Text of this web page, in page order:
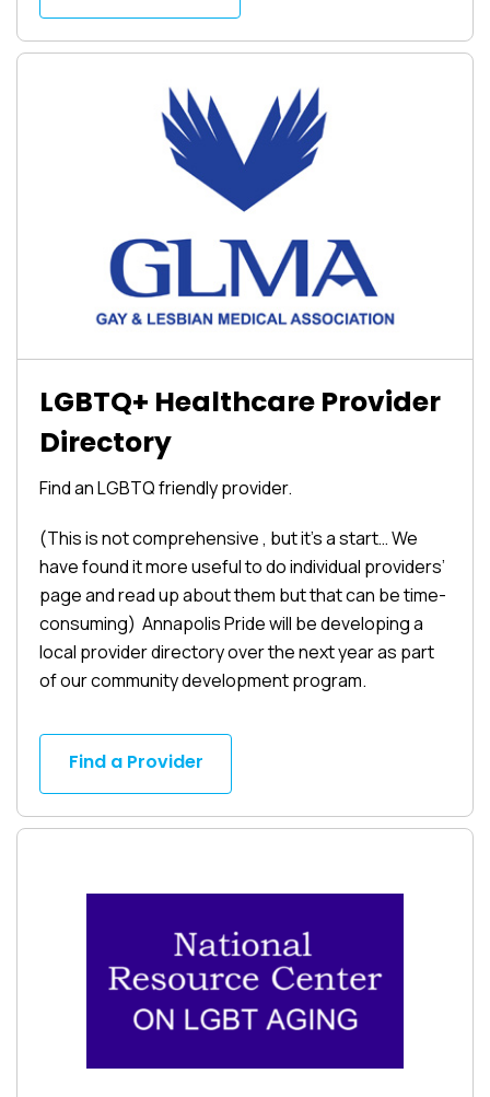
LGBTQ+ Healthcare Provider
Directory
Find an LGBTQ friendly provider.
(This is not comprehensive , but it’s a start… We
have found it more useful to do individual providers’
page and read up about them but that can be time-
consuming) Annapolis Pride will be developing a
local provider directory over the next year as part
of our community development program.
Find a Provider